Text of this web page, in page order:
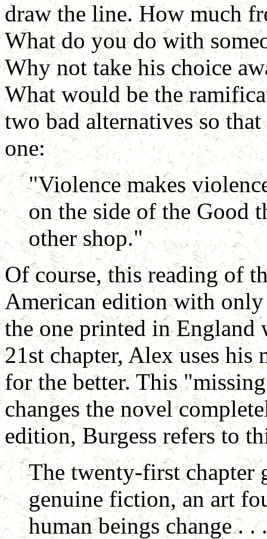
draw the line. How much
What do you do with
Why not take his choice
What would be the
two bad alternatives so
one:
"Violence makes
on the side of the Good
other shop."
Of course, this reading of
American edition with only
the one printed in England
21st chapter, Alex uses
for the better. This
changes the novel
edition, Burgess refers to
The twenty-first chapter
genuine fiction, an art
human beings change .